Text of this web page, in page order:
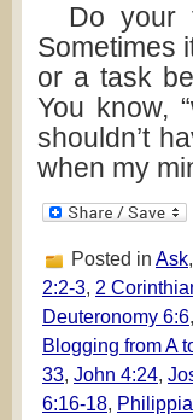
Do your
Sometimes
or a task
You know,
shouldn’t
when my
Posted in Ask,
2:2-3, 2
Deuteronomy 6:6,
Blogging from A
33, John 4:24,
6:16-18,